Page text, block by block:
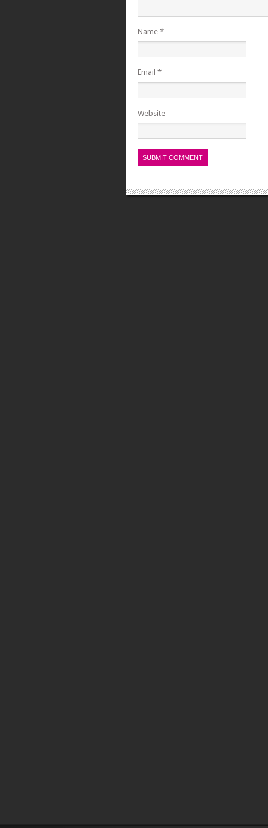
Name *
Email *
Website